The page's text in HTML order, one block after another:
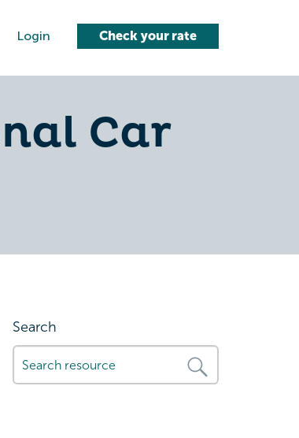
Login Check your rate
Car
Search